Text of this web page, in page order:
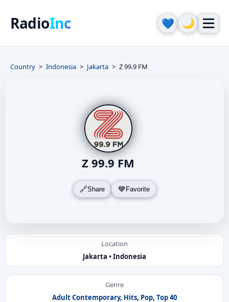
RadioInc 💙 🌙
Country Indonesia Jakarta Z 99.9 FM
Z 99.9 FM
Share Favorite
Location
Jakarta • Indonesia
Genre
Adult Contemporary, Hits, Pop, Top 40